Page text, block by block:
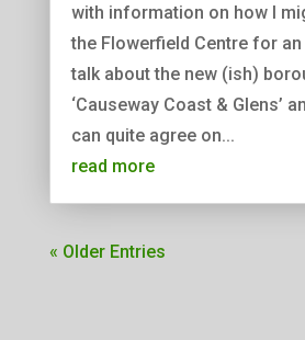
with information on how I
the Flowerfield Centre for
talk about the new (ish)
‘Causeway Coast & Glens’
can quite agree on...
read more
« Older Entries